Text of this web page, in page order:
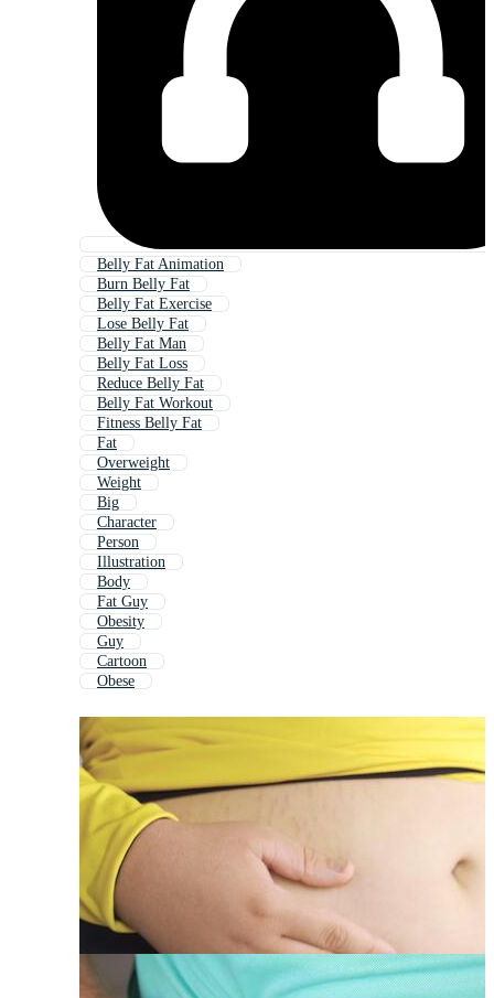
Belly Fat Animation
Burn Belly Fat
Belly Fat Exercise
Lose Belly Fat
Belly Fat Man
Belly Fat Loss
Reduce Belly Fat
Belly Fat Workout
Fitness Belly Fat
Fat
Overweight
Weight
Big
Character
Person
Illustration
Body
Fat Guy
Obesity
Guy
Cartoon
Obese